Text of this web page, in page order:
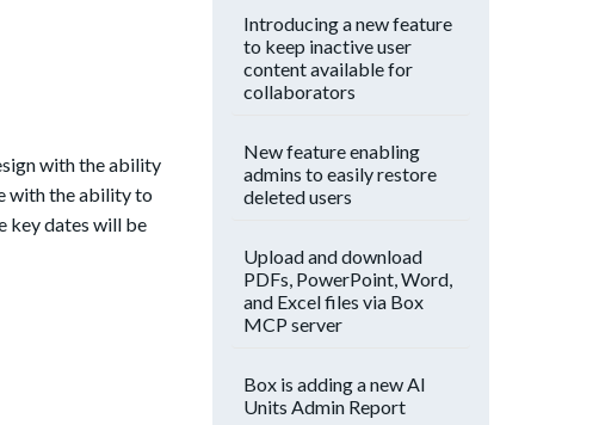
with the ability
with the ability to
key dates will be
Introducing a new feature
to keep inactive user
content available for
collaborators
New feature enabling
admins to easily restore
deleted users
Upload and download
PDFs, PowerPoint, Word,
and Excel files via Box
MCP server
Box is adding a new AI
Units Admin Report